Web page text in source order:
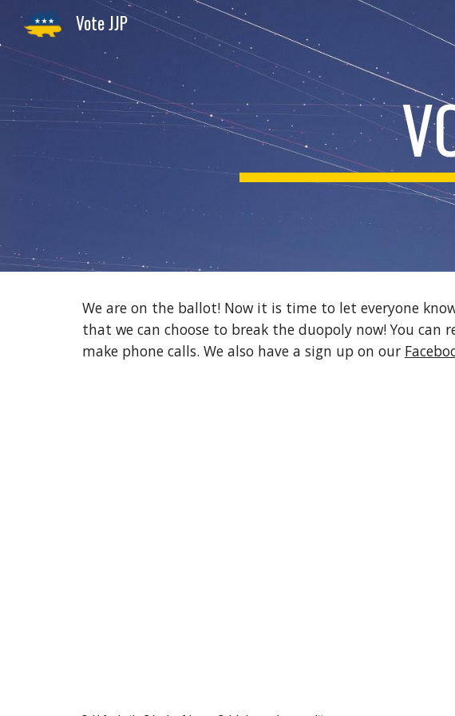
Skip to main content
Vote JJP
We are on the ballot! Now it is time to let everyone
that we can choose to break the duopoly now! You can
make phone calls. We also have a sign up on our